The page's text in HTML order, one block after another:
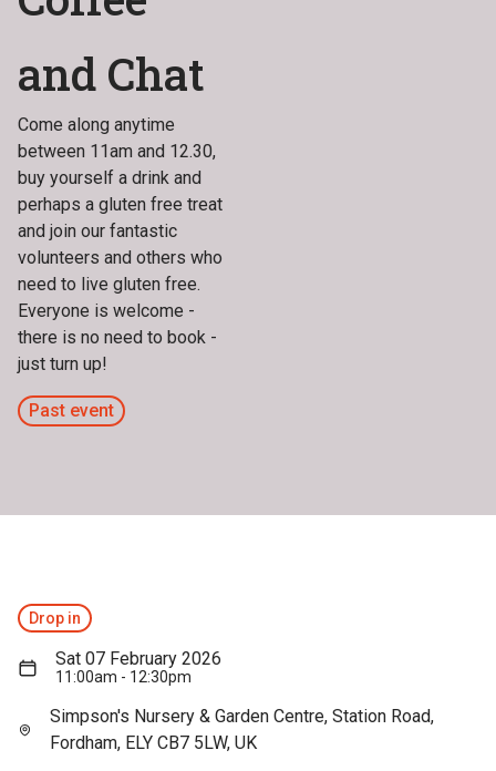
and Chat
Come along anytime
between 11am and 12.30,
buy yourself a drink and
perhaps a gluten free treat
and join our fantastic
volunteers and others who
need to live gluten free.
Everyone is welcome -
there is no need to book -
just turn up!
Past event
Drop in
Sat 07 February 2026
11:00am - 12:30pm
Simpson's Nursery & Garden Centre, Station Road,
Fordham, ELY CB7 5LW, UK